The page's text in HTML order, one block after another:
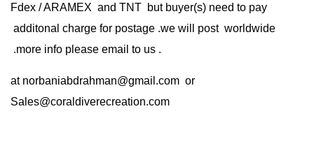
Fdex / ARAMEX and TNT but buyer(s) need to pay
additonal charge for postage .we will post worldwide
.more info please email to us .
at norbaniabdrahman@gmail.com or
Sales@coraldiverecreation.com